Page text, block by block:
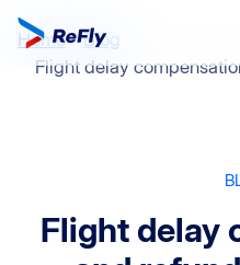
Home
Blog
Flight delay
Flight delay